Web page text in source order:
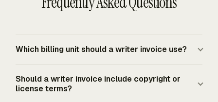
Which billing unit should a writer invoice use?
quote or contract. Per-word billing fits articles, essays,
Should a writer invoice include copyright or
license terms?